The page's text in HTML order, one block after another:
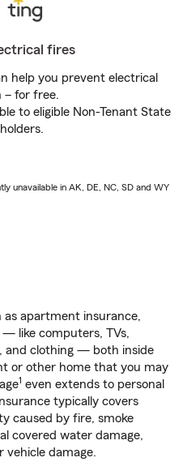
fires
help you prevent electrical
– for free.
to eligible Non-Tenant State
unavailable in AK, DE, NC, SD and WY
as apartment insurance,
like computers, TVs,
and clothing — both inside
or other home that you may
1 even extends to personal
typically covers
caused by fire, smoke
covered water damage,
vehicle damage.